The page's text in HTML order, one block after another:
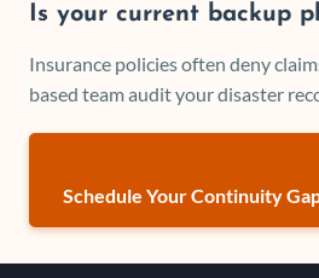
Is your current backup
Insurance policies often deny
based team audit your disaster
Schedule Your Continuity